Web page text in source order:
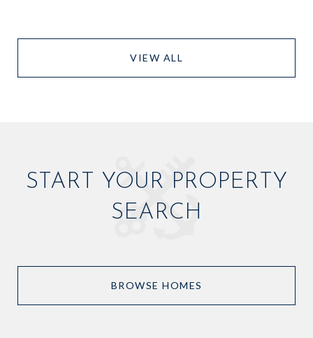
VIEW ALL
START YOUR PROPERTY
SEARCH
BROWSE HOMES